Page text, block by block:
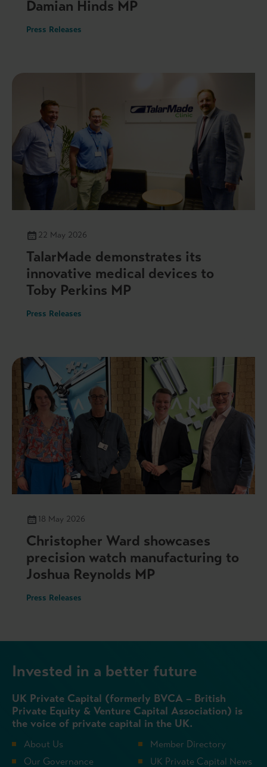
Damian Hinds MP
Press Releases
22 May 2026
TalarMade demonstrates its
innovative medical devices to
Toby Perkins MP
Press Releases
18 May 2026
Christopher Ward showcases
precision watch manufacturing to
Joshua Reynolds MP
Press Releases
Invested in a better future
UK Private Capital (formerly BVCA – British
Private Equity & Venture Capital Association) is
the voice of private capital in the UK.
About Us
Our Governance
Member Directory
UK Private Capital News